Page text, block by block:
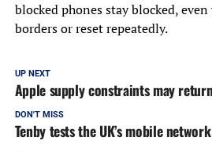
blocked phones stay blocked,
borders or reset repeatedly.
UP NEXT
Apple supply constraints may
DON'T MISS
Tenby tests the UK’s mobile